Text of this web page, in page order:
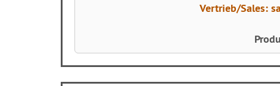
Vertrieb/Sales: